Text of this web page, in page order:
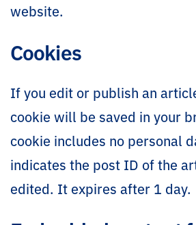
website.
Cookies
If you edit or publish an
cookie will be saved in your
cookie includes no personal
indicates the post ID of the
edited. It expires after 1 day.